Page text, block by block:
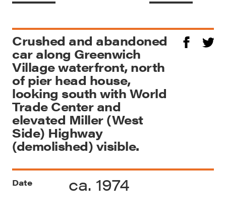
Crushed and abandoned
car along Greenwich
Village waterfront, north
of pier head house,
looking south with World
Trade Center and
elevated Miller (West
Side) Highway
(demolished) visible.
Date ca. 1974